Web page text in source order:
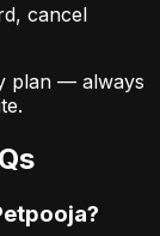
cancel
plan — always